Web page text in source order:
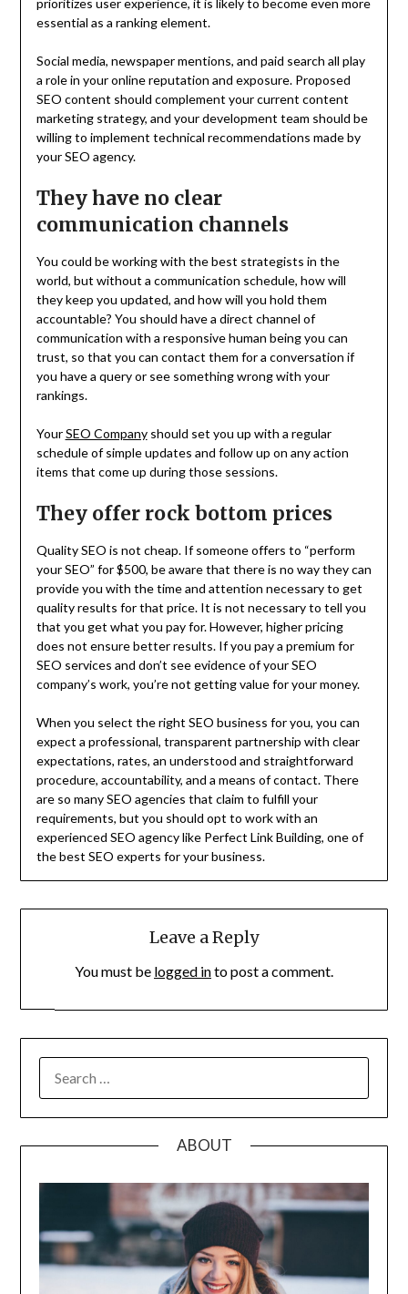
prioritizes user experience, it is likely to become even more
essential as a ranking element.
Social media, newspaper mentions, and paid search all play
a role in your online reputation and exposure. Proposed
SEO content should complement your current content
marketing strategy, and your development team should be
willing to implement technical recommendations made by
your SEO agency.
They have no clear
communication channels
You could be working with the best strategists in the
world, but without a communication schedule, how will
they keep you updated, and how will you hold them
accountable? You should have a direct channel of
communication with a responsive human being you can
trust, so that you can contact them for a conversation if
you have a query or see something wrong with your
rankings.
YourSEO Companyshould set you up with a regular
schedule of simple updates and follow up on any action
items that come up during those sessions.
They offer rock bottom prices
Quality SEO is not cheap. If someone offers to “perform
your SEO” for $500, be aware that there is no way they can
provide you with the time and attention necessary to get
quality results for that price. It is not necessary to tell you
that you get what you pay for. However, higher pricing
does not ensure better results. If you pay a premium for
SEO services and don’t see evidence of your SEO
company’s work, you’re not getting value for your money.
When you select the right SEO business for you, you can
expect a professional, transparent partnership with clear
expectations, rates, an understood and straightforward
procedure, accountability, and a means of contact. There
are so many SEO agencies that claim to fulfill your
requirements, but you should opt to work with an
experienced SEO agency like Perfect Link Building, one of
the best SEO experts for your business.
Leave a Reply
You must be logged into post a comment.
FOR:
ABOUT